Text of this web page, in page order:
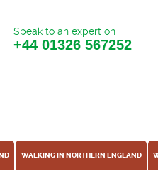
Speak to an expert on
+44 01326 567252
WALKING IN NORTHERN ENGLAND